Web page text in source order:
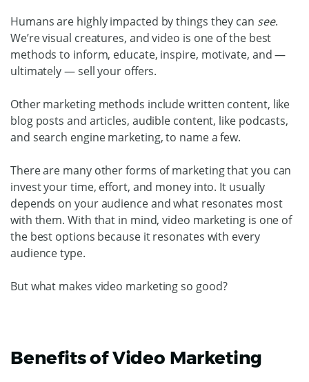
Humans are highly impacted by things they can see.
We’re visual creatures, and video is one of the best
methods to inform, educate, inspire, motivate, and —
ultimately — sell your offers.
Other marketing methods include written content, like
blog posts and articles, audible content, like podcasts,
and search engine marketing, to name a few.
There are many other forms of marketing that you can
invest your time, effort, and money into. It usually
depends on your audience and what resonates most
with them. With that in mind, video marketing is one of
the best options because it resonates with every
audience type.
But what makes video marketing so good?
Benefits of Video Marketing